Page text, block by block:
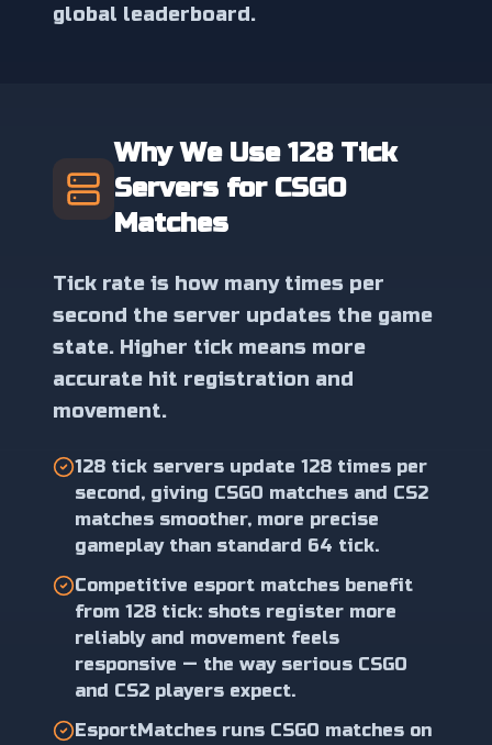
global leaderboard.
Why We Use 128 Tick
Servers for CSGO
Matches
Tick rate is how many times per
second the server updates the game
state. Higher tick means more
accurate hit registration and
movement.
128 tick servers update 128 times per
second, giving CSGO matches and CS2
matches smoother, more precise
gameplay than standard 64 tick.
Competitive esport matches benefit
from 128 tick: shots register more
reliably and movement feels
responsive — the way serious CSGO
and CS2 players expect.
EsportMatches runs CSGO matches on